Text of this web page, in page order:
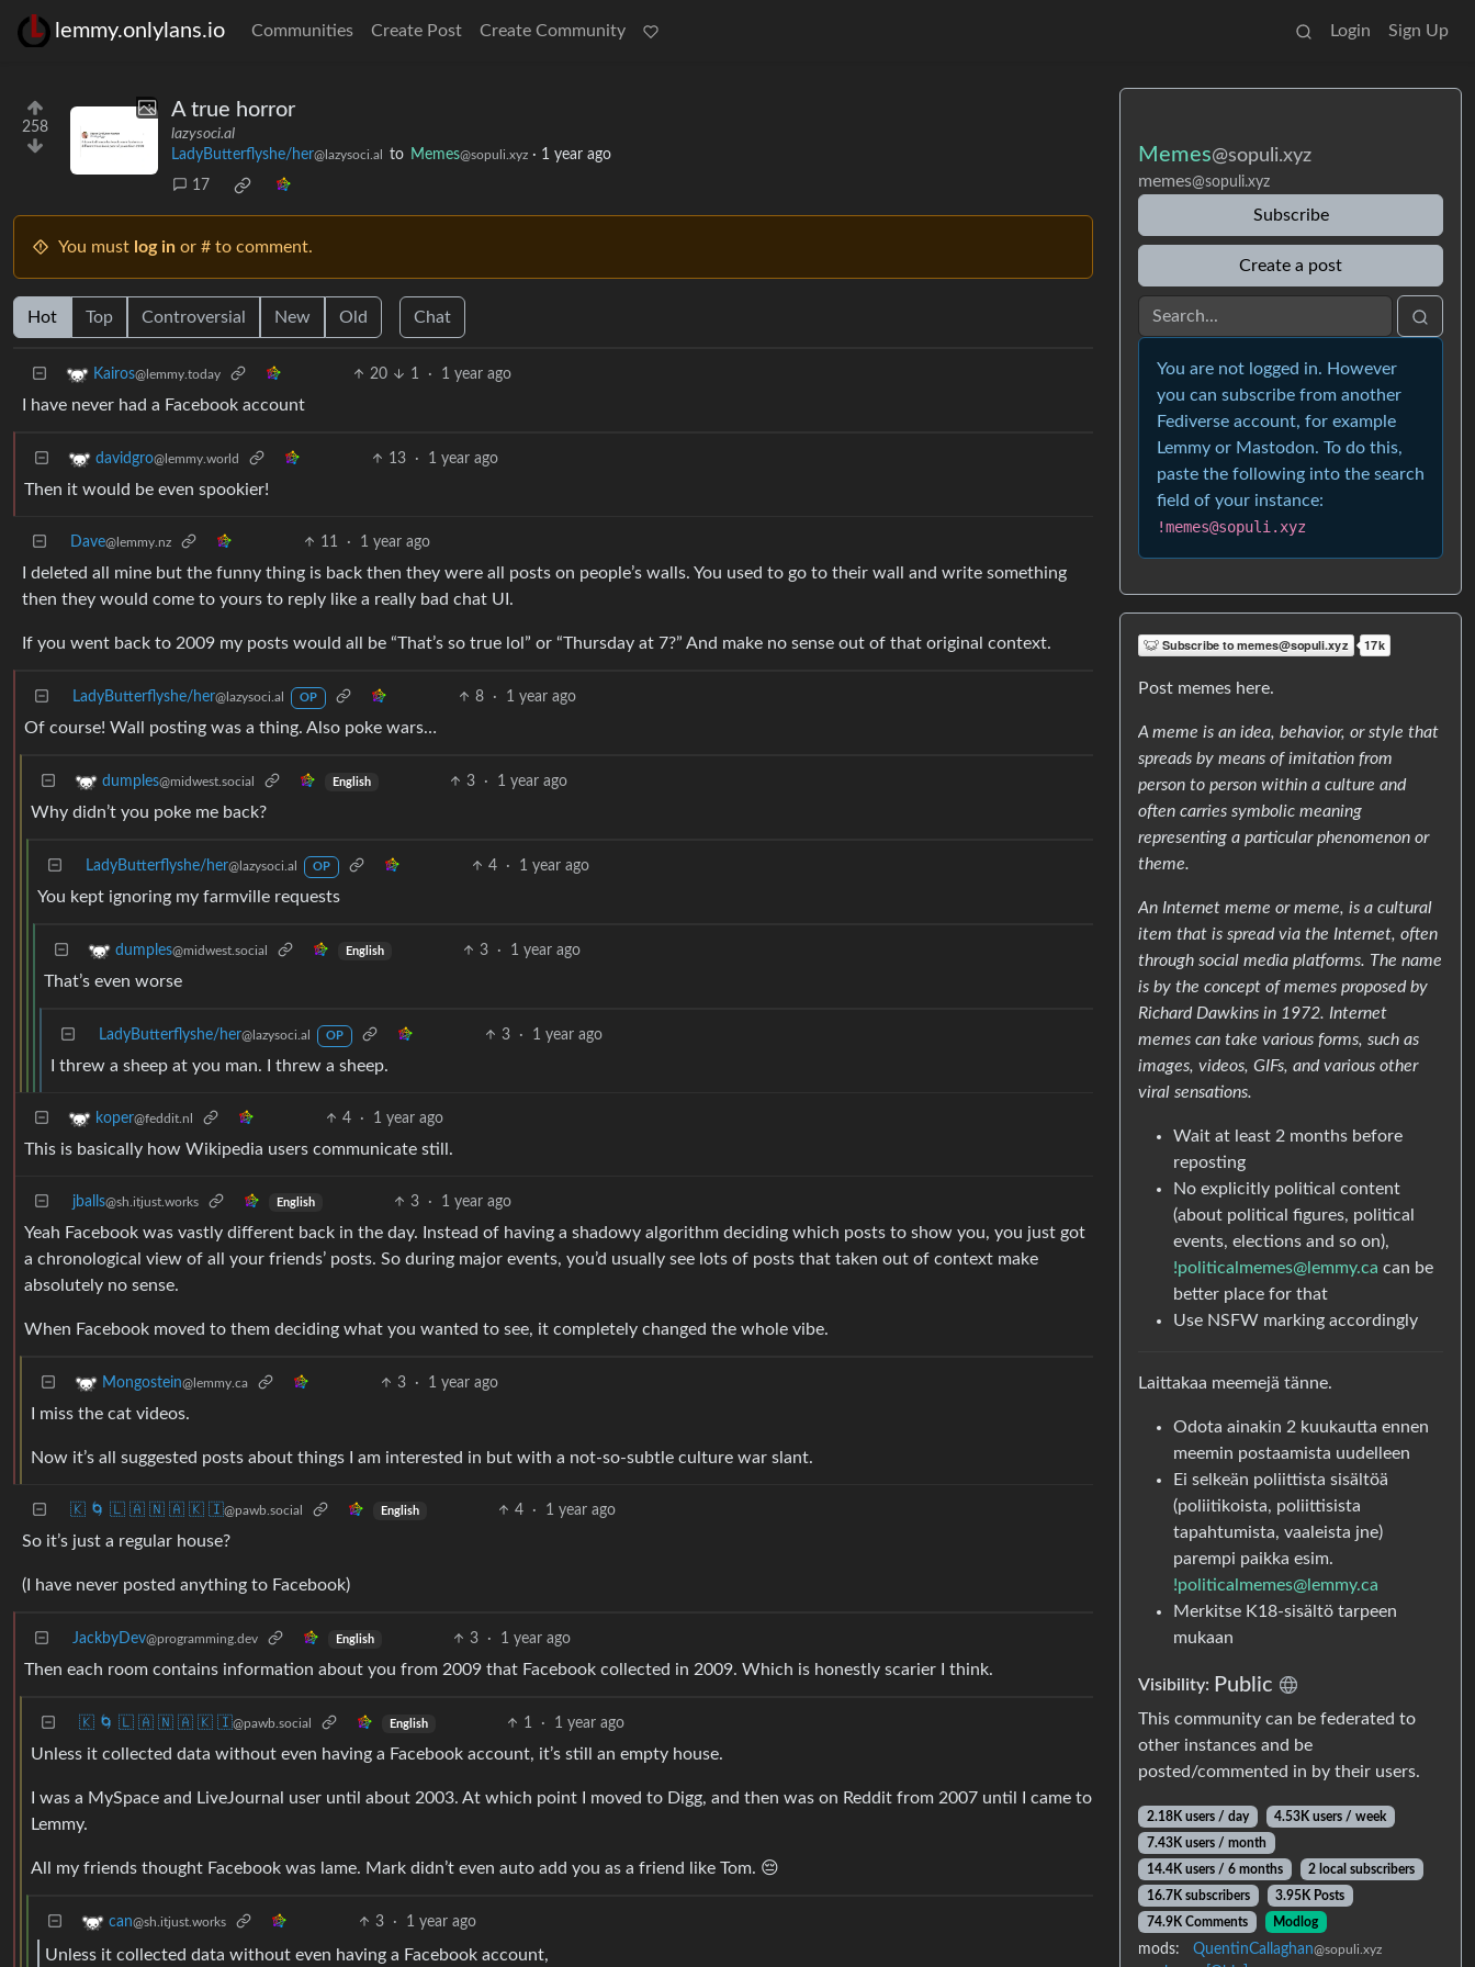
lemmy.onlylans.io Communities Create Post Create Community Login Sign Up
258
A true horror
lazysoci.al
LadyButterflyshe/her@lazysoci.al to Memes@sopuli.xyz · 1 year ago
17
You must log in or # to comment.
Hot Top Controversial New Old Chat
Kairos@lemmy.today 20 1 · 1 year ago
I have never had a Facebook account
davidgro@lemmy.world 13 · 1 year ago
Then it would be even spookier!
Dave@lemmy.nz 11 · 1 year ago
I deleted all mine but the funny thing is back then they were all posts on people’s walls. You used to go to their wall and write something
then they would come to yours to reply like a really bad chat UI.
If you went back to 2009 my posts would all be “That’s so true lol” or “Thursday at 7?” And make no sense out of that original context.
LadyButterflyshe/her@lazysoci.al OP 8 · 1 year ago
Of course! Wall posting was a thing. Also poke wars…
dumples@midwest.social English 3 · 1 year ago
Why didn’t you poke me back?
LadyButterflyshe/her@lazysoci.al OP 4 · 1 year ago
You kept ignoring my farmville requests
dumples@midwest.social English 3 · 1 year ago
That’s even worse
LadyButterflyshe/her@lazysoci.al OP 3 · 1 year ago
I threw a sheep at you man. I threw a sheep.
koper@feddit.nl 4 · 1 year ago
This is basically how Wikipedia users communicate still.
jballs@sh.itjust.works English 3 · 1 year ago
Yeah Facebook was vastly different back in the day. Instead of having a shadowy algorithm deciding which posts to show you, you just got
a chronological view of all your friends’ posts. So during major events, you’d usually see lots of posts that taken out of context make
absolutely no sense.
When Facebook moved to them deciding what you wanted to see, it completely changed the whole vibe.
Mongostein@lemmy.ca 3 · 1 year ago
I miss the cat videos.
Now it’s all suggested posts about things I am interested in but with a not-so-subtle culture war slant.
🇰 🌀 🇱 🇦 🇳 🇦 🇰 🇮@pawb.social English 4 · 1 year ago
So it’s just a regular house?
(I have never posted anything to Facebook)
JackbyDev@programming.dev English 3 · 1 year ago
Then each room contains information about you from 2009 that Facebook collected in 2009. Which is honestly scarier I think.
🇰 🌀 🇱 🇦 🇳 🇦 🇰 🇮@pawb.social English 1 · 1 year ago
Unless it collected data without even having a Facebook account, it’s still an empty house.
I was a MySpace and LiveJournal user until about 2003. At which point I moved to Digg, and then was on Reddit from 2007 until I came to
Lemmy.
All my friends thought Facebook was lame. Mark didn’t even auto add you as a friend like Tom. 😔
can@sh.itjust.works 3 · 1 year ago
Unless it collected data without even having a Facebook account,
Memes@sopuli.xyz
memes@sopuli.xyz
Subscribe
Create a post
You are not logged in. However
you can subscribe from another
Fediverse account, for example
Lemmy or Mastodon. To do this,
paste the following into the search
field of your instance:
!memes@sopuli.xyz
Post memes here.
A meme is an idea, behavior, or style that
spreads by means of imitation from
person to person within a culture and
often carries symbolic meaning
representing a particular phenomenon or
theme.
An Internet meme or meme, is a cultural
item that is spread via the Internet, often
through social media platforms. The name
is by the concept of memes proposed by
Richard Dawkins in 1972. Internet
memes can take various forms, such as
images, videos, GIFs, and various other
viral sensations.
Wait at least 2 months before
reposting
No explicitly political content
(about political figures, political
events, elections and so on),
!politicalmemes@lemmy.ca can be
better place for that
Use NSFW marking accordingly
Laittakaa meemejä tänne.
Odota ainakin 2 kuukautta ennen
meemin postaamista uudelleen
Ei selkeän poliittista sisältöä
(poliitikoista, poliittisista
tapahtumista, vaaleista jne)
parempi paikka esim.
!politicalmemes@lemmy.ca
Merkitse K18-sisältö tarpeen
mukaan
Visibility: Public
This community can be federated to
other instances and be
posted/commented in by their users.
2.18K users / day
4.53K users / week
7.43K users / month
14.4K users / 6 months
2 local subscribers
16.7K subscribers
3.95K Posts
74.9K Comments
Modlog
mods: QuentinCallaghan@sopuli.xyz